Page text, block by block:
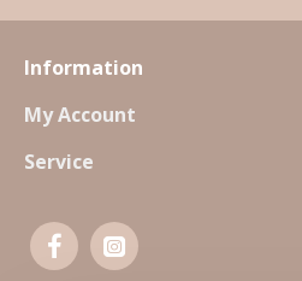
Information
My Account
Service